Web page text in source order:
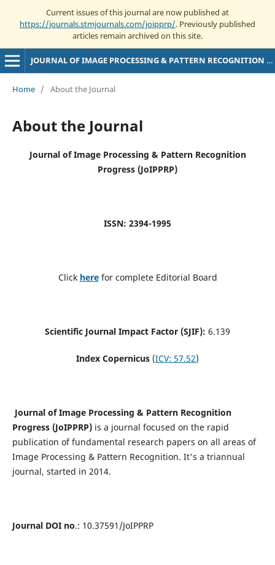
Current issues of this journal are now published at
https://journals.stmjournals.com/joipprp/. Previously published
articles remain archived on this site.
JOURNAL OF IMAGE PROCESSING & PATTERN RECOGNITION PROGRESS
Home / About the Journal
About the Journal
Journal of Image Processing & Pattern Recognition
Progress (JoIPPRP)
ISSN: 2394-1995
Click here for complete Editorial Board
Scientific Journal Impact Factor (SJIF): 6.139
Index Copernicus (ICV: 57.52)
Journal of Image Processing & Pattern Recognition
Progress (JoIPPRP)is a journal focused on the rapid
publication of fundamental research papers on all areas of
Image Processing & Pattern Recognition. It's a triannual
journal, started in 2014.
Journal DOI no.: 10.37591/JoIPPRP